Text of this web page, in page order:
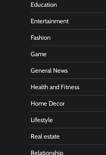
Education
Entertainment
Fashion
Game
General News
Health and Fitness
Home Decor
Lifestyle
Real estate
Relationship